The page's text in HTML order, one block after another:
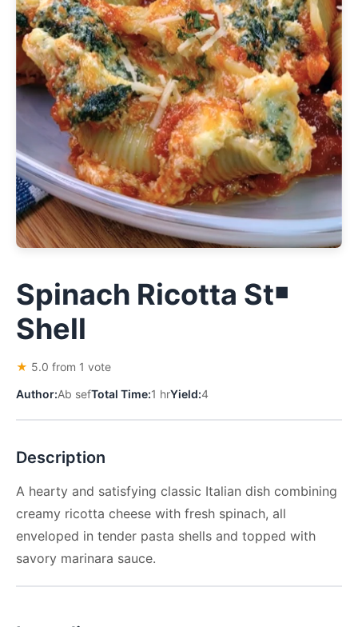
Spinach Ricotta St￭
Shell
★ 5.0 from 1 vote
Author:Ab sefTotal Time:1 hrYield:4
Description
A hearty and satisfying classic Italian dish combining
creamy ricotta cheese with fresh spinach, all
enveloped in tender pasta shells and topped with
savory marinara sauce.